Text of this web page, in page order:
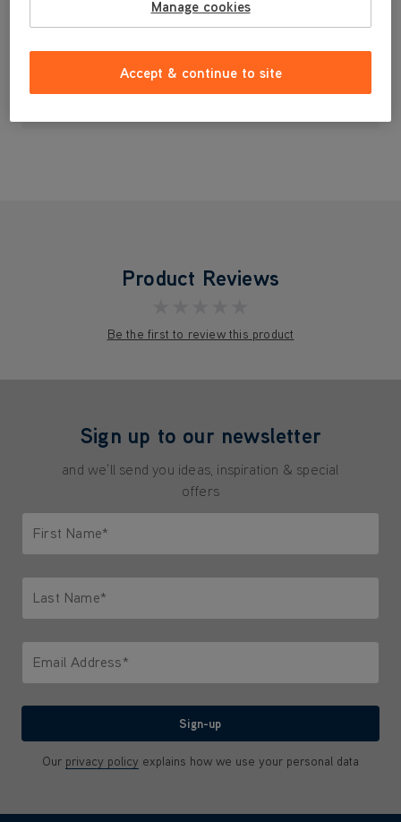
£3.99
Product Reviews
Be the first to review this product
Sign up to our newsletter
and we'll send you ideas, inspiration & special
offers
First Name*
Last Name*
Email Address*
Sign-up
Our privacy policy explains how we use your personal data
Manage cookies
Accept & continue to site